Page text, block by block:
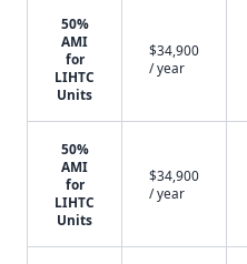
50%
AMI
for
LIHTC
Units
$34,900
/ year
50%
AMI
for
LIHTC
Units
$34,900
/ year